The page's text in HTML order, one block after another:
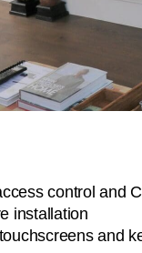
control and
installation
and